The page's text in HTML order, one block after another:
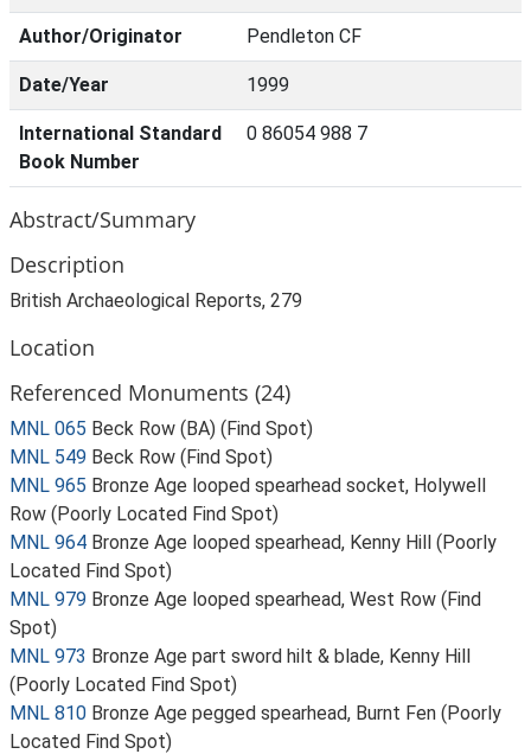
Author/Originator Pendleton CF
Date/Year 1999
International Standard
Book Number
0 86054 988 7
Abstract/Summary
Description
British Archaeological Reports, 279
Location
Referenced Monuments (24)
MNL 065 Beck Row (BA) (Find Spot)
MNL 549 Beck Row (Find Spot)
MNL 965 Bronze Age looped spearhead socket, Holywell
Row (Poorly Located Find Spot)
MNL 964 Bronze Age looped spearhead, Kenny Hill (Poorly
Located Find Spot)
MNL 979 Bronze Age looped spearhead, West Row (Find
Spot)
MNL 973 Bronze Age part sword hilt & blade, Kenny Hill
(Poorly Located Find Spot)
MNL 810 Bronze Age pegged spearhead, Burnt Fen (Poorly
Located Find Spot)